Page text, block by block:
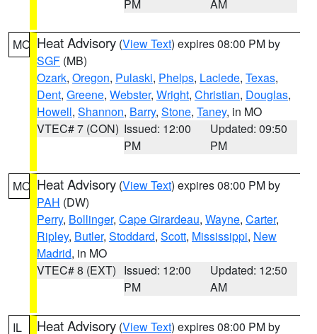
PM AM
MO Heat Advisory (View Text) expires 08:00 PM by
SGF (MB)
Ozark, Oregon, Pulaski, Phelps, Laclede, Texas,
Dent, Greene, Webster, Wright, Christian, Douglas,
Howell, Shannon, Barry, Stone, Taney, in MO
VTEC# 7 (CON) Issued: 12:00
PM
Updated: 09:50
PM
MO Heat Advisory (View Text) expires 08:00 PM by
PAH (DW)
Perry, Bollinger, Cape Girardeau, Wayne, Carter,
Ripley, Butler, Stoddard, Scott, Mississippi, New
Madrid, in MO
VTEC# 8 (EXT) Issued: 12:00
PM
Updated: 12:50
AM
IL Heat Advisory (View Text) expires 08:00 PM by